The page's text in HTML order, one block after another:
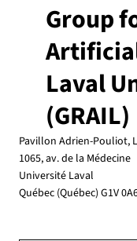
Group
Laval
(GRAIL)
Pavillon Adrien-Pouliot,
1065, av. de la Médecine
Université Laval
Québec (Québec) G1V